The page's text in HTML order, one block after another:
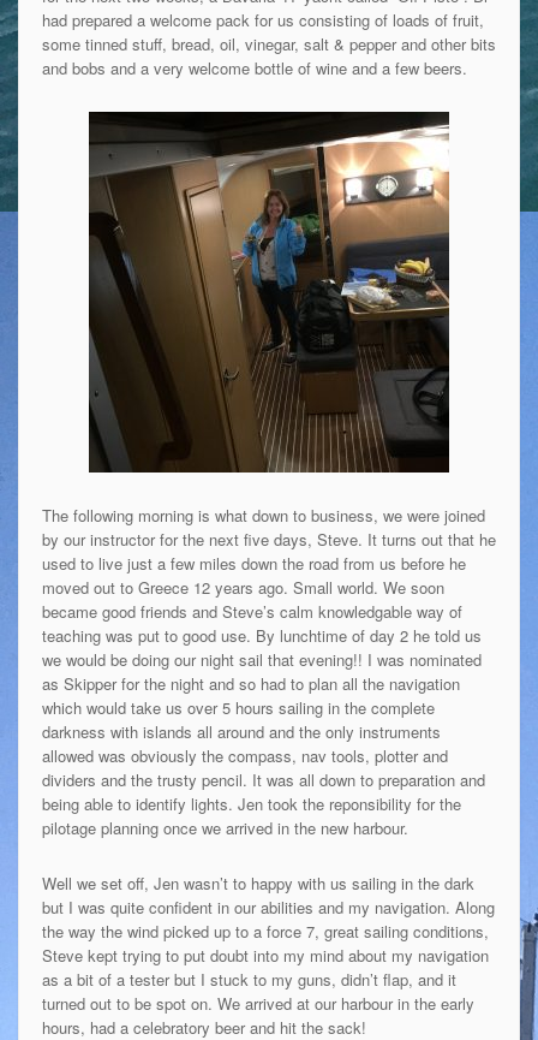
had prepared a welcome pack for us consisting of loads of fruit,
some tinned stuff, bread, oil, vinegar, salt & pepper and other bits
and bobs and a very welcome bottle of wine and a few beers.
The following morning is what down to business, we were joined
by our instructor for the next five days, Steve. It turns out that he
used to live just a few miles down the road from us before he
moved out to Greece 12 years ago. Small world. We soon
became good friends and Steve’s calm knowledgable way of
teaching was put to good use. By lunchtime of day 2 he told us
we would be doing our night sail that evening!! I was nominated
as Skipper for the night and so had to plan all the navigation
which would take us over 5 hours sailing in the complete
darkness with islands all around and the only instruments
allowed was obviously the compass, nav tools, plotter and
dividers and the trusty pencil. It was all down to preparation and
being able to identify lights. Jen took the reponsibility for the
pilotage planning once we arrived in the new harbour.
Well we set off, Jen wasn’t to happy with us sailing in the dark
but I was quite confident in our abilities and my navigation. Along
the way the wind picked up to a force 7, great sailing conditions,
Steve kept trying to put doubt into my mind about my navigation
as a bit of a tester but I stuck to my guns, didn’t flap, and it
turned out to be spot on. We arrived at our harbour in the early
hours, had a celebratory beer and hit the sack!